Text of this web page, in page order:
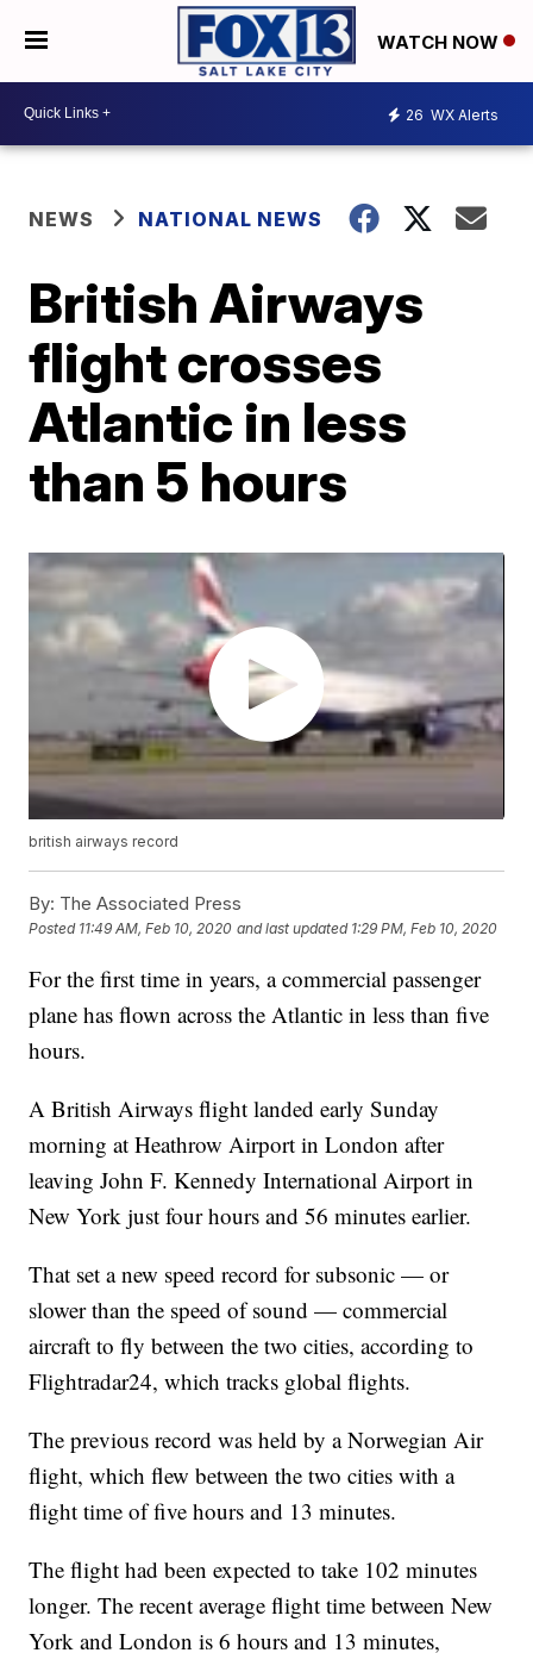
WATCH NOW
26 WX Alerts
NEWS NATIONAL NEWS
British Airways
flight crosses
Atlantic in less
than 5 hours
british airways record
By: The Associated Press
Posted 11:49 AM, Feb 10, 2020 and last updated 1:29 PM, Feb 10, 2020
For the first time in years, a commercial passenger
plane has flown across the Atlantic in less than five
hours.
A British Airways flight landed early Sunday
morning at Heathrow Airport in London after
leaving John F. Kennedy International Airport in
New York just four hours and 56 minutes earlier.
That set a new speed record for subsonic — or
slower than the speed of sound — commercial
aircraft to fly between the two cities, according to
Flightradar24, which tracks global flights.
The previous record was held by a Norwegian Air
flight, which flew between the two cities with a
flight time of five hours and 13 minutes.
The flight had been expected to take 102 minutes
longer. The recent average flight time between New
York and London is 6 hours and 13 minutes,